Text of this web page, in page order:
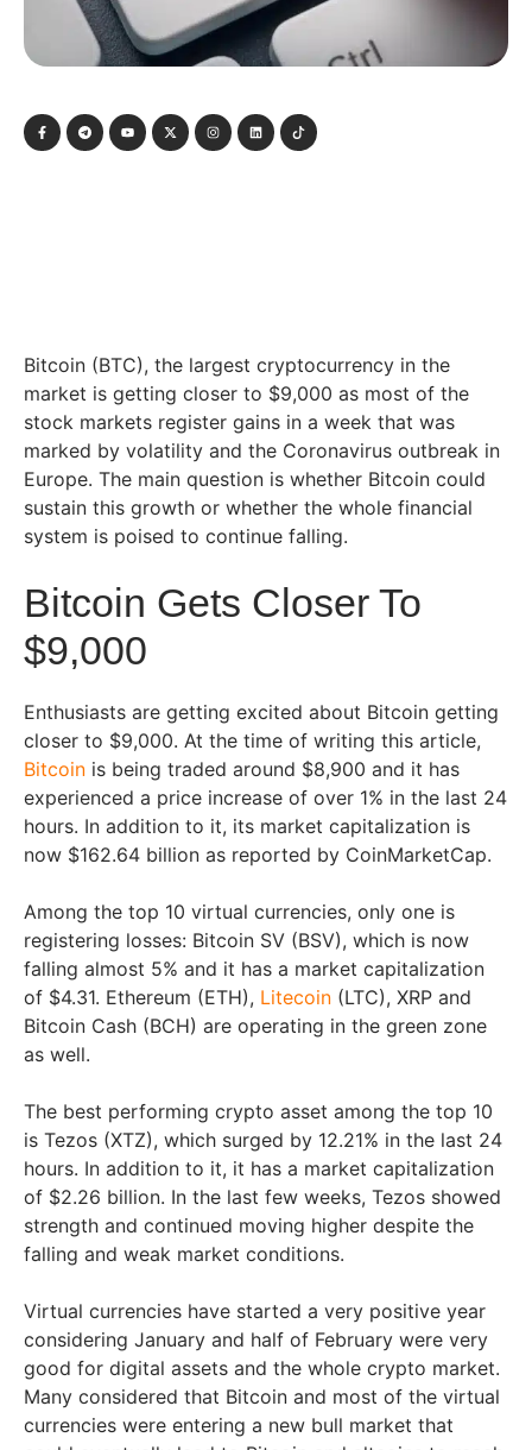
Bitcoin (BTC), the largest cryptocurrency in the
market is getting closer to $9,000 as most of the
stock markets register gains in a week that was
marked by volatility and the Coronavirus outbreak in
Europe. The main question is whether Bitcoin could
sustain this growth or whether the whole financial
system is poised to continue falling.
Bitcoin Gets Closer To
$9,000
Enthusiasts are getting excited about Bitcoin getting
closer to $9,000. At the time of writing this article,
Bitcoin is being traded around $8,900 and it has
experienced a price increase of over 1% in the last 24
hours. In addition to it, its market capitalization is
now $162.64 billion as reported by CoinMarketCap.
Among the top 10 virtual currencies, only one is
registering losses: Bitcoin SV (BSV), which is now
falling almost 5% and it has a market capitalization
of $4.31. Ethereum (ETH), Litecoin (LTC), XRP and
Bitcoin Cash (BCH) are operating in the green zone
as well.
The best performing crypto asset among the top 10
is Tezos (XTZ), which surged by 12.21% in the last 24
hours. In addition to it, it has a market capitalization
of $2.26 billion. In the last few weeks, Tezos showed
strength and continued moving higher despite the
falling and weak market conditions.
Virtual currencies have started a very positive year
considering January and half of February were very
good for digital assets and the whole crypto market.
Many considered that Bitcoin and most of the virtual
currencies were entering a new bull market that